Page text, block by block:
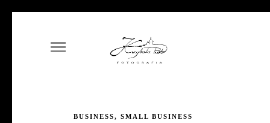
BUSINESS, SMALL BUSINESS